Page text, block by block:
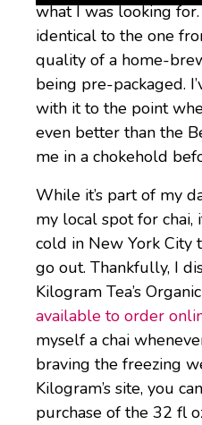
what I was looking
identical to the one
quality of a home-
being pre-packaged.
with it to the point
even better than the
me in a chokehold
While it’s part of my
my local spot for chai,
cold in New York City
go out. Thankfully, I
Kilogram Tea’s
available to order
myself a chai
braving the freezing
Kilogram’s site, you
purchase of the 32 fl